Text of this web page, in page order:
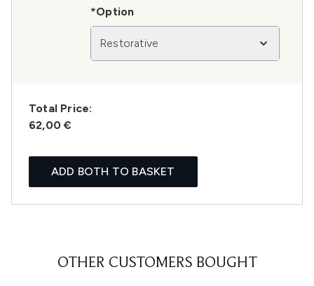
*Option
Restorative
Total Price:
62,00 €
ADD BOTH TO BASKET
OTHER CUSTOMERS BOUGHT